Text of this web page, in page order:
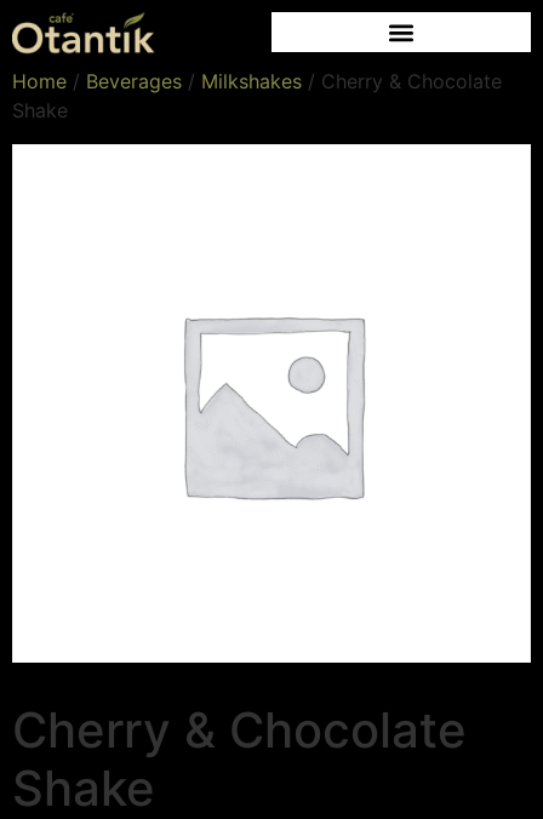
Home / Beverages / Milkshakes / Cherry & Chocolate
Shake
Cherry & Chocolate
Shake